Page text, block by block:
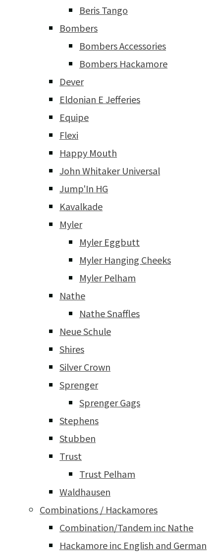
Beris Tango
Bombers
Bombers Accessories
Bombers Hackamore
Dever
Eldonian E Jefferies
Equipe
Flexi
Happy Mouth
John Whitaker Universal
Jump'In HG
Kavalkade
Myler
Myler Eggbutt
Myler Hanging Cheeks
Myler Pelham
Nathe
Nathe Snaffles
Neue Schule
Shires
Silver Crown
Sprenger
Sprenger Gags
Stephens
Stubben
Trust
Trust Pelham
Waldhausen
Combinations / Hackamores
Combination/Tandem inc Nathe
Hackamore inc English and German